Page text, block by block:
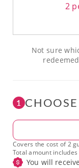
2
Not sure
1
Amount
Covers the cost of 2
Total amount
You will